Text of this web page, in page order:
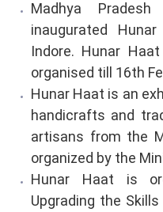
Madhya
inaugurated
Indore. Hunar
organised till 16th
Hunar Haat is an
handicrafts and
artisans from the
organized by the
Hunar Haat is
Upgrading the